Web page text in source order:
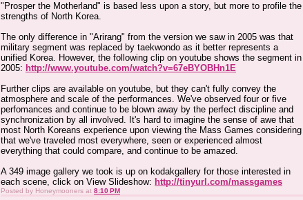
"Prosper the Motherland" is based less upon a story, but more to profile the
strengths of North Korea.
The only difference in "Arirang" from the version we saw in 2005 was that
military segment was replaced by taekwondo as it better represents a
unified Korea. However, the following clip on youtube shows the segment in
2005: http://www.youtube.com/watch?v=67eBYOBHn1E
Further clips are available on youtube, but they can't fully convey the
atmosphere and scale of the performances. We've observed four or five
perfomances and continue to be blown away by the perfect discipline and
synchronization by all involved. It's hard to imagine the sense of awe that
most North Koreans experience upon viewing the Mass Games considering
that we've traveled most everywhere, seen or experienced almost
everything that could compare, and continue to be amazed.
A 349 image gallery we took is up on kodakgallery for those interested in
each scene, click on View Slideshow: http://tinyurl.com/massgames
Posted by Honeymooners at 8:10 PM